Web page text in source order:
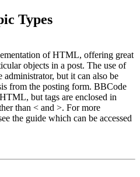
Types
of HTML, offering great
objects in a post. The use of
but it can also be
from the posting form. BBCode
but tags are enclosed in
than < and >. For more
the guide which can be accessed